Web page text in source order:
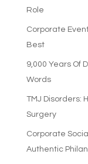
Role
Corporate
Best
9,000 Years Of
Words
TMJ Disorders:
Surgery
Corporate
Authentic